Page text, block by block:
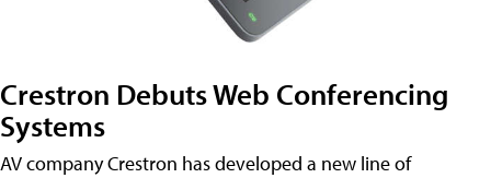
Crestron Debuts Web Conferencing
Systems
AV company Crestron has developed a new line of